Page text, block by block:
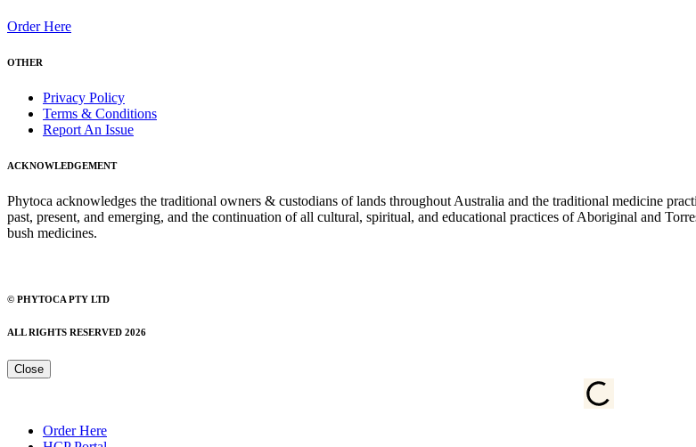
Order Here
OTHER
Privacy Policy
Terms & Conditions
Report An Issue
ACKNOWLEDGEMENT
Phytoca acknowledges the traditional owners & custodians of lands throughout Australia and the traditional medicine
past, present, and emerging, and the continuation of all cultural, spiritual, and educational practices of Aboriginal and
bush medicines.
© PHYTOCA PTY LTD
ALL RIGHTS RESERVED 2026
Close
Order Here